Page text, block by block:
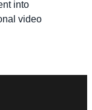
into
video